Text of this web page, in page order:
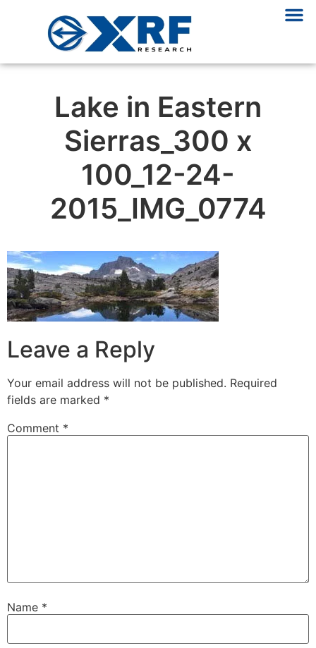
Lake in Eastern
Sierras_300 x
100_12-24-
2015_IMG_0774
Leave a Reply
Your email address will not be published. Required
fields are marked *
Comment *
Name *